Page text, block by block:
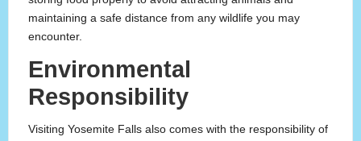
maintaining a safe distance from any wildlife you may
encounter.
Environmental
Responsibility
Visiting Yosemite Falls also comes with the responsibility of